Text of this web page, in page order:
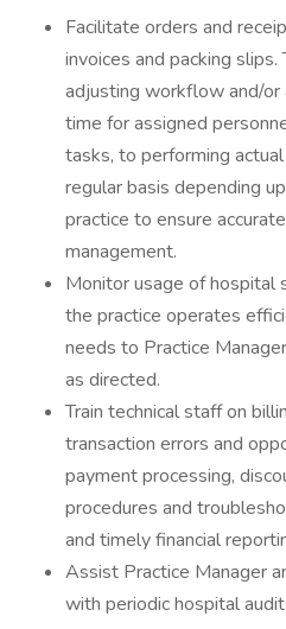
Facilitate orders and
invoices and packing
adjusting workflow and/
time for assigned
tasks, to performing
regular basis depending
practice to ensure
management.
Monitor usage of hospital
the practice operates
needs to Practice
as directed.
Train technical staff on
transaction errors and
payment processing,
procedures and
and timely financial
Assist Practice Manager
with periodic hospital